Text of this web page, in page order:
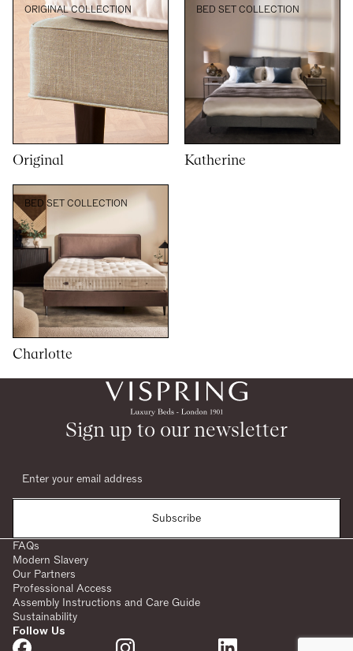
ORIGINAL COLLECTION
Original
BED SET COLLECTION
Katherine
BED SET COLLECTION
Charlotte
Sign up to our newsletter
Subscribe
FAQs
Modern Slavery
Our Partners
Professional Access
Assembly Instructions and Care Guide
Sustainability
Follow Us